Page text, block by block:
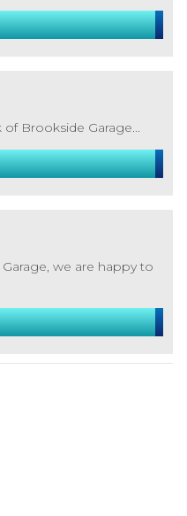
Brookside Garage...
we are happy to